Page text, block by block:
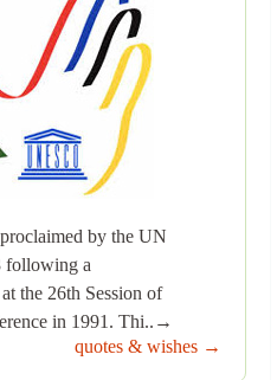
by the UN
following a
the 26th Session of
in 1991. Thi..→
quotes & wishes →